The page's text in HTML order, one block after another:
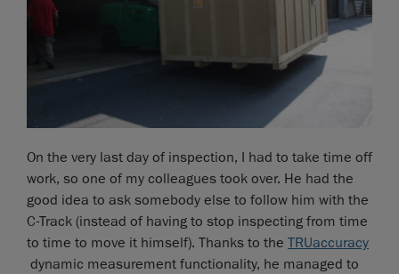
On the very last day of inspection, I had to take time off
work, so one of my colleagues took over. He had the
good idea to ask somebody else to follow him with the
C-Track (instead of having to stop inspecting from time
to time to move it himself). Thanks to the TRUaccuracy
dynamic measurement functionality, he managed to